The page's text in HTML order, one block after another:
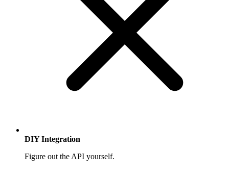
DIY Integration
Figure out the API yourself.